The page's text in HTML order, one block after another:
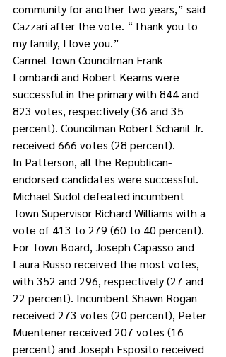
community for another two years,” said
Cazzari after the vote. “Thank you to
my family, I love you.”
Carmel Town Councilman Frank
Lombardi and Robert Kearns were
successful in the primary with 844 and
823 votes, respectively (36 and 35
percent). Councilman Robert Schanil Jr.
received 666 votes (28 percent).
In Patterson, all the Republican-
endorsed candidates were successful.
Michael Sudol defeated incumbent
Town Supervisor Richard Williams with a
vote of 413 to 279 (60 to 40 percent).
For Town Board, Joseph Capasso and
Laura Russo received the most votes,
with 352 and 296, respectively (27 and
22 percent). Incumbent Shawn Rogan
received 273 votes (20 percent), Peter
Muentener received 207 votes (16
percent) and Joseph Esposito received